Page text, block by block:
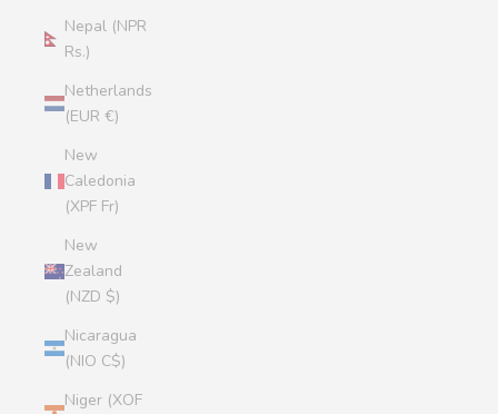
Nepal (NPR
Rs.)
Netherlands
(EUR €)
New
Caledonia
(XPF Fr)
New
Zealand
(NZD $)
Nicaragua
(NIO C$)
Niger (XOF